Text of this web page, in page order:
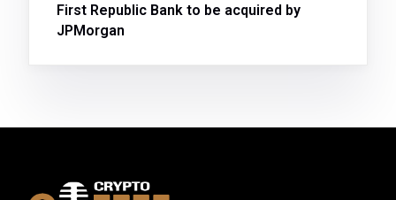
First Republic Bank to be acquired by
JPMorgan